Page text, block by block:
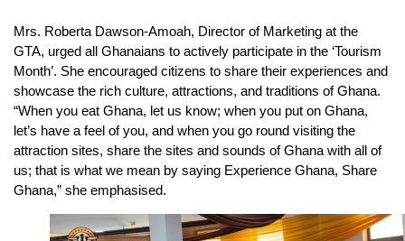
Mrs. Roberta Dawson-Amoah, Director of Marketing at the
GTA, urged all Ghanaians to actively participate in the ‘Tourism
Month’. She encouraged citizens to share their experiences and
showcase the rich culture, attractions, and traditions of Ghana.
“When you eat Ghana, let us know; when you put on Ghana,
let’s have a feel of you, and when you go round visiting the
attraction sites, share the sites and sounds of Ghana with all of
us; that is what we mean by saying Experience Ghana, Share
Ghana,” she emphasised.